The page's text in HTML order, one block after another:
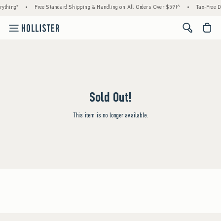
• Free Standard Shipping & Handling on All Orders Over $59!^ • Tax-Free
<span
Sold Out!
This item is no longer available.